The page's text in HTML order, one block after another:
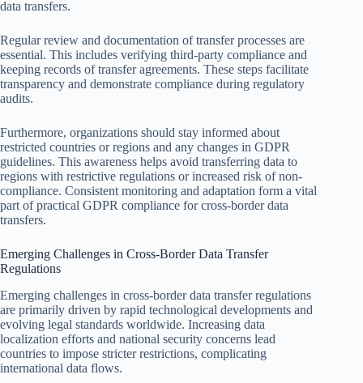
data transfers.
Regular review and documentation of transfer processes are
essential. This includes verifying third-party compliance and
keeping records of transfer agreements. These steps facilitate
transparency and demonstrate compliance during regulatory
audits.
Furthermore, organizations should stay informed about
restricted countries or regions and any changes in GDPR
guidelines. This awareness helps avoid transferring data to
regions with restrictive regulations or increased risk of non-
compliance. Consistent monitoring and adaptation form a vital
part of practical GDPR compliance for cross-border data
transfers.
Emerging Challenges in Cross-Border Data Transfer
Regulations
Emerging challenges in cross-border data transfer regulations
are primarily driven by rapid technological developments and
evolving legal standards worldwide. Increasing data
localization efforts and national security concerns lead
countries to impose stricter restrictions, complicating
international data flows.